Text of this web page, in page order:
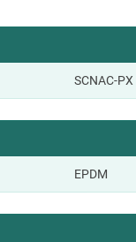
SCNAC-PX
EPDM